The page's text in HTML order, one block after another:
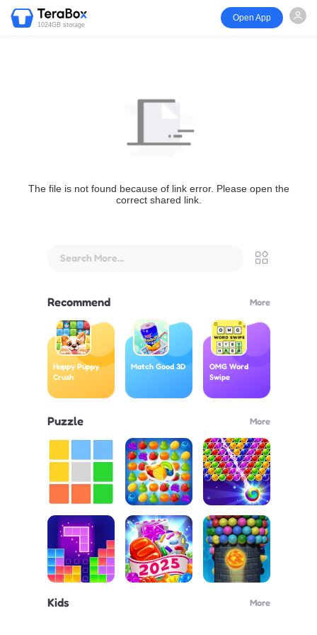
1024GB storage
Open App
The file is not found because of link error. Please open the
correct shared link.